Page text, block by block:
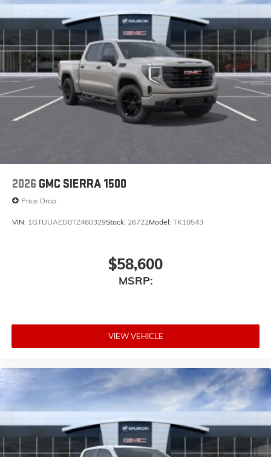
2026 GMC SIERRA 1500
Price Drop
VIN: 1GTUUAED0TZ460329Stock: 26722Model: TK10543
$58,600
MSRP:
VIEW VEHICLE